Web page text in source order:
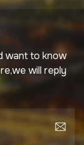
want to know
will reply